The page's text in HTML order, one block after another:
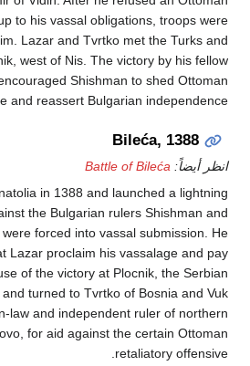
he live up to his vassal obligations,
against him. Lazar and Tvrtko met the
at Plocnik, west of Nis. The victory by
princes encouraged Shishman to shed
vassalage and reassert Bulgarian
Bileća,
Battle of Bileća
from Anatolia in 1388 and launched a
against the Bulgarian rulers
who swiftly were forced into vassal
that Lazar proclaim his vassalage
because of the victory at Plocnik,
refused and turned to Tvrtko of Bosnia
his son-in-law and independent ruler of
and Kosovo, for aid against the certain
retaliatory